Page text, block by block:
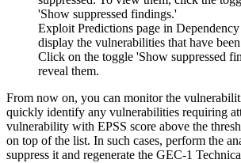
Exploit Predictions page in
display the vulnerabilities that have been
Click on the toggle 'Show suppressed
reveal them.
From now on, you can monitor the
quickly identify any vulnerabilities requiring
vulnerability with EPSS score above the
on top of the list. In such cases, perform the
suppress it and regenerate the GEC-1